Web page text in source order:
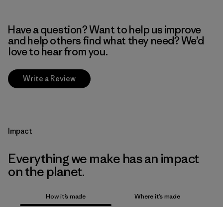
Have a question? Want to help us improve
and help others find what they need? We’d
love to hear from you.
Write a Review
Impact
Everything we make has an impact
on the planet.
How it’s made Where it’s made